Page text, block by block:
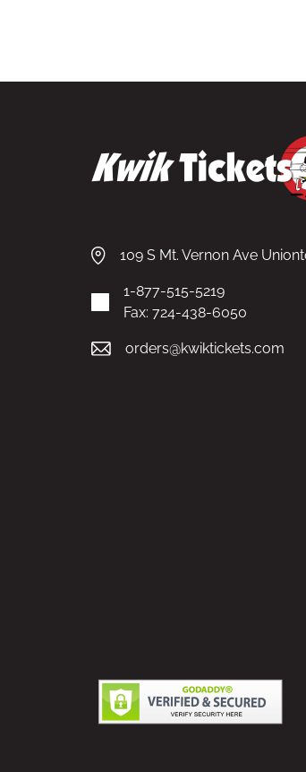
109 S Mt. Vernon Ave
1-877-515-5219
Fax: 724-438-6050
orders@kwiktickets.com